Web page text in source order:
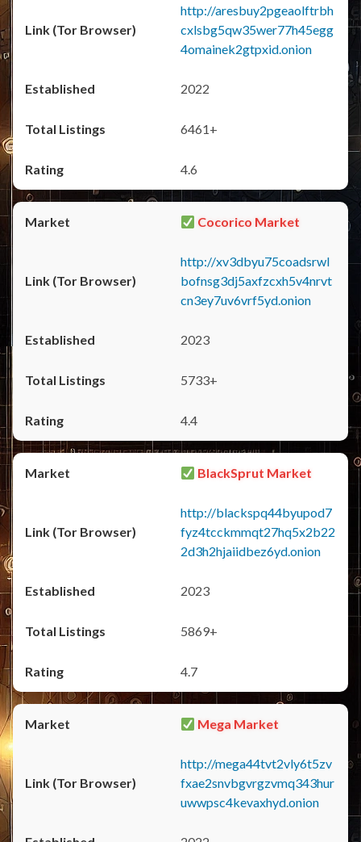
http://aresbuy2pgeaolftrbh
cxlsbg5qw35wer77h45egg
4omainek2gtpxid.onion
2022
6461+
4.6
Cocorico Market
http://xv3dbyu75coadsrwl
bofnsg3dj5axfzcxh5v4nrvt
cn3ey7uv6vrf5yd.onion
2023
5733+
4.4
BlackSprut Market
http://blackspq44byupod7
fyz4tcckmmqt27hq5x2b22
2d3h2hjaiidbez6yd.onion
2023
5869+
4.7
Mega Market
http://mega44tvt2vly6t5zv
fxae2snvbgvrgzvmq343hur
uwwpsc4kevaxhyd.onion